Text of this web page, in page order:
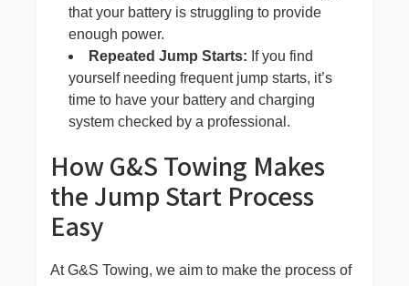
that your battery is struggling to provide
enough power.
Repeated Jump Starts: If you find
yourself needing frequent jump starts, it’s
time to have your battery and charging
system checked by a professional.
How G&S Towing Makes
the Jump Start Process
Easy
At G&S Towing, we aim to make the process of